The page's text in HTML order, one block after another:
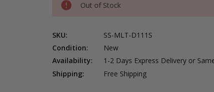
Out of Stock
SKU:
SS-MLT-D111S
Condition:
New
Availability:
1-2 Days Express Delivery or
Shipping:
Free Shipping